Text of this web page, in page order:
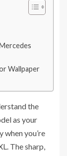
Wallpaper
the
as your
when you’re
The sharp,